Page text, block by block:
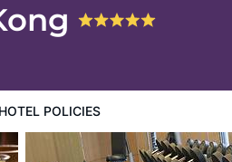
HOTEL POLICIES